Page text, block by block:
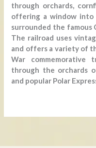
through orchards,
offering a window into
surrounded the famous
The railroad uses
and offers a variety of
War commemorative
through the orchards
and popular Polar